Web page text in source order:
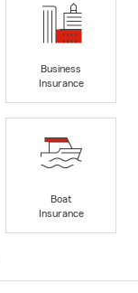
Business
Insurance
Boat
Insurance